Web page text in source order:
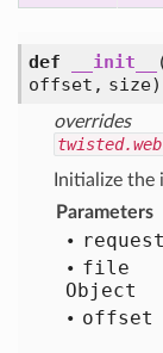
def __init__
offset, size
overrides
Initialize the
Parameters
request
file
Object
offset